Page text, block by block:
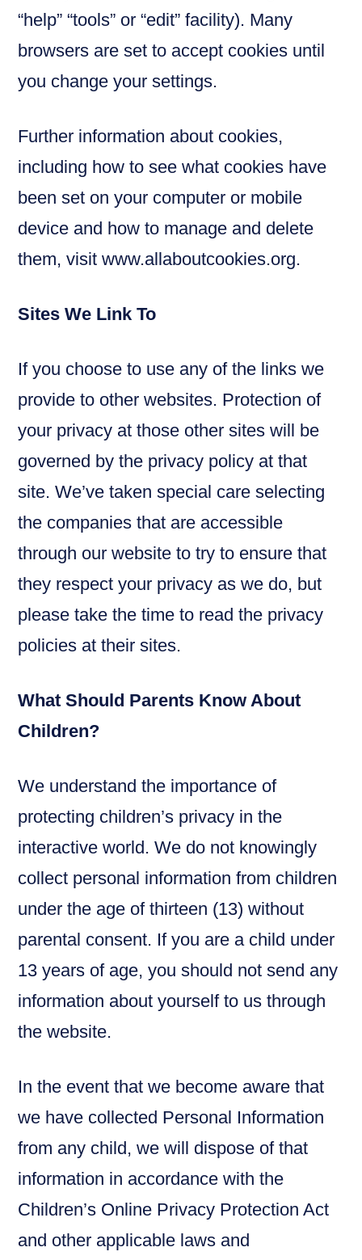
“help” “tools” or “edit” facility). Many
browsers are set to accept cookies until
you change your settings.
Further information about cookies,
including how to see what cookies have
been set on your computer or mobile
device and how to manage and delete
them, visit www.allaboutcookies.org.
Sites We Link To
If you choose to use any of the links we
provide to other websites. Protection of
your privacy at those other sites will be
governed by the privacy policy at that
site. We’ve taken special care selecting
the companies that are accessible
through our website to try to ensure that
they respect your privacy as we do, but
please take the time to read the privacy
policies at their sites.
What Should Parents Know About
Children?
We understand the importance of
protecting children’s privacy in the
interactive world. We do not knowingly
collect personal information from children
under the age of thirteen (13) without
parental consent. If you are a child under
13 years of age, you should not send any
information about yourself to us through
the website.
In the event that we become aware that
we have collected Personal Information
from any child, we will dispose of that
information in accordance with the
Children’s Online Privacy Protection Act
and other applicable laws and